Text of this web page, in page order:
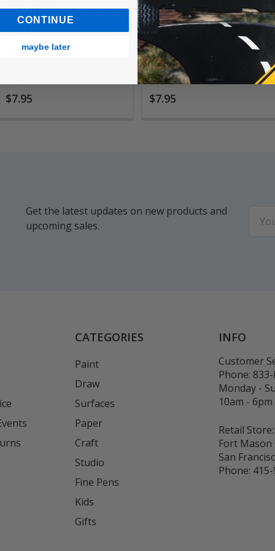
$7.95
Gears Stencil, 6" x 6"
$7.95
Get the latest updates on new products and
upcoming sales.
CATEGORIES
Paint
Draw
Surfaces
Paper
Craft
Studio
Fine Pens
Kids
Gifts
INFO
Customer
Phone: 833-
Monday -
10am - 6pm
Retail Store:
Fort Mason
San
Phone:
CONTINUE
maybe later